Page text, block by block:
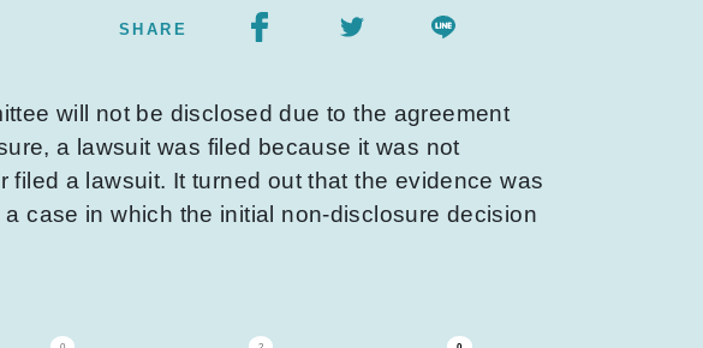
SHARE
will not be disclosed due to the agreement
a lawsuit was filed because it was not
a lawsuit. It turned out that the evidence was
case in which the initial non-disclosure decision